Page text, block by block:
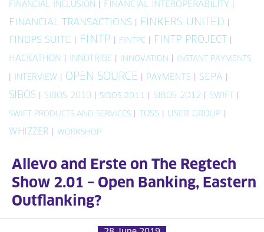
FINANCIAL INCLUSION FINANCIAL INTEROPERABILITY
FINANCIAL TRANSACTIONS FINKERS UNITED
FINOPS SUITE FINTP FINTPC FINTP PROJECT
HACKATHON INNOTRIBE INNOVATION INSTANT PAYMENTS
INTERVIEW OPEN SOURCE PAYMENTS SEPA
SIBOS SIBOS 2010 SIBOS 2011 SIBOS 2012 SWIFT
SWIFT PRODUCTS AND SERVICES TOSS USER GROUP
WHIZZER WORKSHOP
Allevo and Erste on The Regtech
Show 2.01 – Open Banking, Eastern
Outflanking?